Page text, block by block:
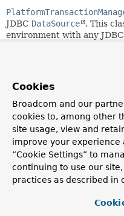
JDBC DataSource
. This
environment with any
to the current
one thread-bound
Note: TheDataSourcethat
operates on needs to
The
Connection
s typically
theDataSourcemust not
constrainedConnections.
associate Connections with
according to the specified
that a separate,
Cookies
Broadcom and our
cookies to, among other
site usage, view and
improve your experience
“Cookie Settings” to
continuing to use our
practices as described in